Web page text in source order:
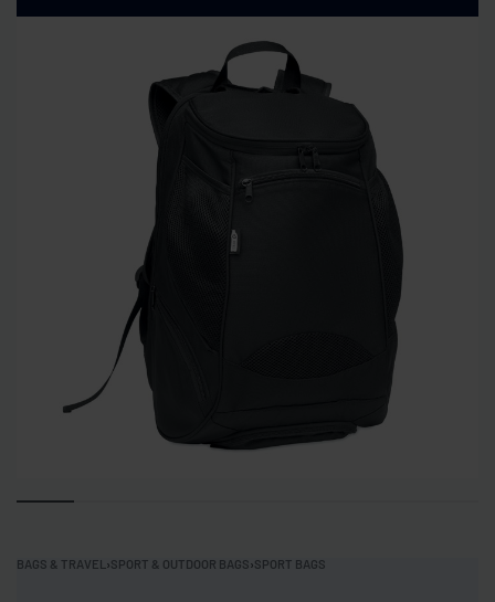
BAGS & TRAVEL ›SPORT & OUTDOOR BAGS›SPORT BAGS